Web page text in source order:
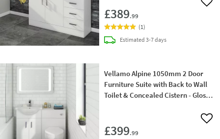
£389.99
Add
(1)
Estimateddelivery
3-7 days
Vellamo Alpine 1050mm 2 Door
Furniture Suite with Back to Wall
Toilet & Concealed Cistern - Gloss
£399.99
Add